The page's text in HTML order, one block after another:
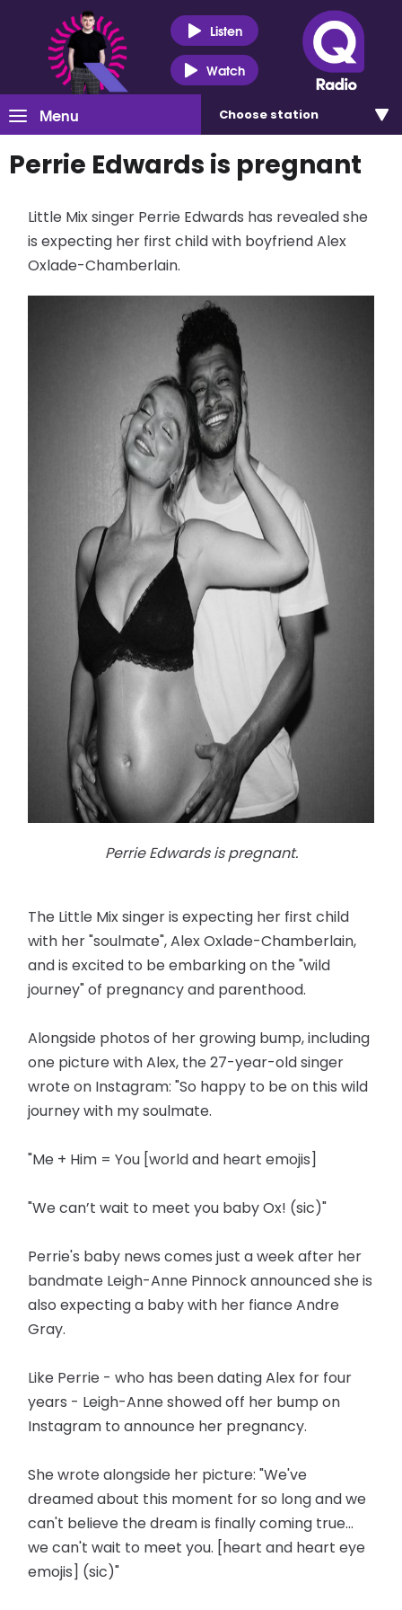
Listen
Watch
Menu Choose station
Perrie Edwards is pregnant
Little Mix singer Perrie Edwards has revealed she
is expecting her first child with boyfriend Alex
Oxlade-Chamberlain.
Perrie Edwards is pregnant.
The Little Mix singer is expecting her first child
with her "soulmate", Alex Oxlade-Chamberlain,
and is excited to be embarking on the "wild
journey" of pregnancy and parenthood.
Alongside photos of her growing bump, including
one picture with Alex, the 27-year-old singer
wrote on Instagram: "So happy to be on this wild
journey with my soulmate.
"Me + Him = You [world and heart emojis]
"We can’t wait to meet you baby Ox! (sic)"
Perrie's baby news comes just a week after her
bandmate Leigh-Anne Pinnock announced she is
also expecting a baby with her fiance Andre
Gray.
Like Perrie - who has been dating Alex for four
years - Leigh-Anne showed off her bump on
Instagram to announce her pregnancy.
She wrote alongside her picture: "We've
dreamed about this moment for so long and we
can't believe the dream is finally coming true...
we can't wait to meet you. [heart and heart eye
emojis] (sic)"